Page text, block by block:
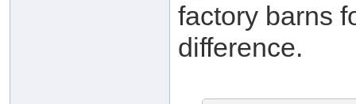
factory barns
difference.